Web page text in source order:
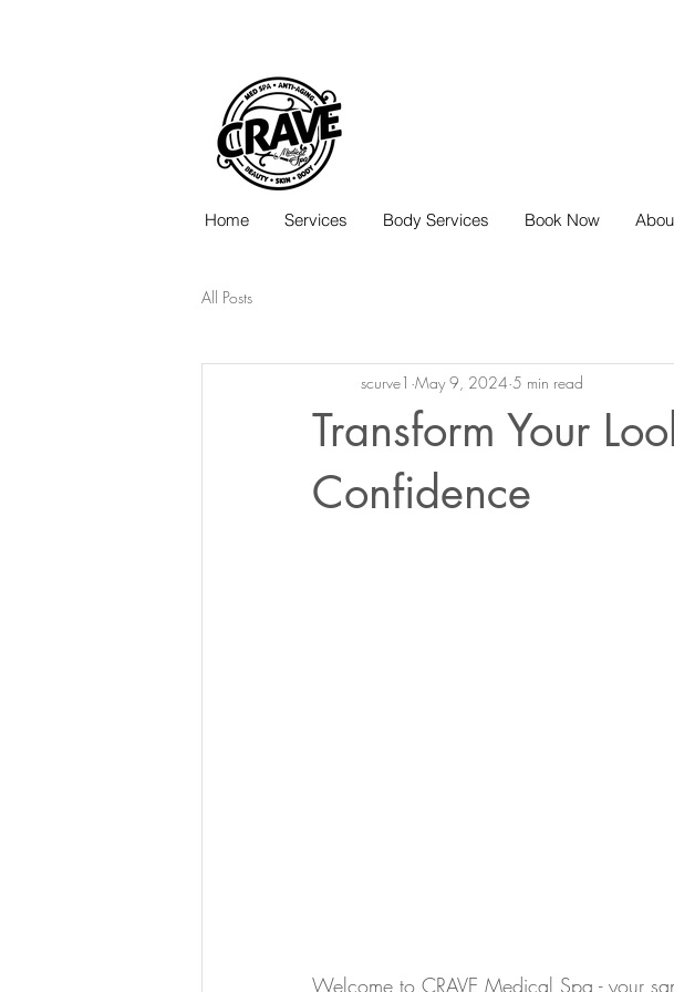
Home Services Body Services Book Now
All Posts
Transform Your
Confidence
scurve1 May 9, 2024 5 min read
Welcome to CRAVE Medical Spa - your